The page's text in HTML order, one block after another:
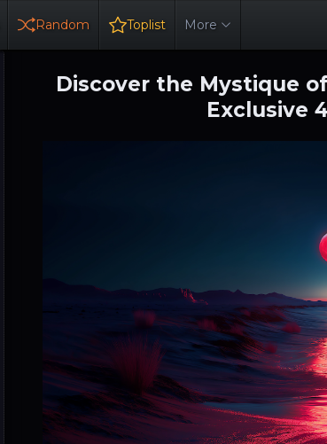
Random Toplist More
Discover the Mystique
Exclusive